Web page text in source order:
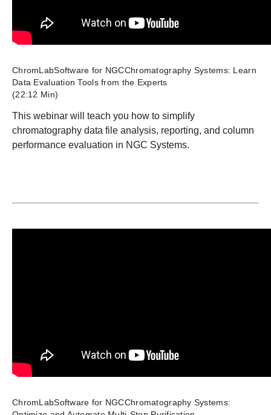
ChromLabSoftware for NGCChromatography Systems: Learn
Data Evaluation Tools from the Experts
(22:12 Min)
This webinar will teach you how to simplify
chromatography data file analysis, reporting, and column
performance evaluation in NGC Systems.
ChromLabSoftware for NGCChromatography Systems: